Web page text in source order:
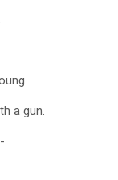
a gun.